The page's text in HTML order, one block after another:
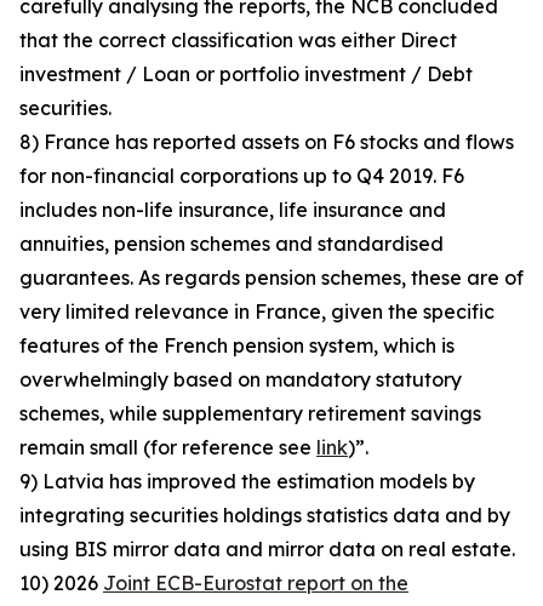
carefully analysing the reports, the NCB concluded
that the correct classification was either Direct
investment / Loan or portfolio investment / Debt
securities.
8) France has reported assets on F6 stocks and flows
for non-financial corporations up to Q4 2019. F6
includes non-life insurance, life insurance and
annuities, pension schemes and standardised
guarantees. As regards pension schemes, these are of
very limited relevance in France, given the specific
features of the French pension system, which is
overwhelmingly based on mandatory statutory
schemes, while supplementary retirement savings
remain small (for reference see link)”.
9) Latvia has improved the estimation models by
integrating securities holdings statistics data and by
using BIS mirror data and mirror data on real estate.
10) 2026 Joint ECB-Eurostat report on the